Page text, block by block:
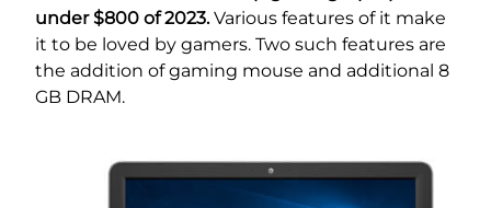
under $800 of 2023.Various features of it make
it to be loved by gamers. Two such features are
the addition of gaming mouse and additional 8
GB DRAM.